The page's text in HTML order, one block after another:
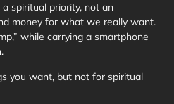
spiritual priority, not an
money for what we really want.
while carrying a smartphone
you want, but not for spiritual